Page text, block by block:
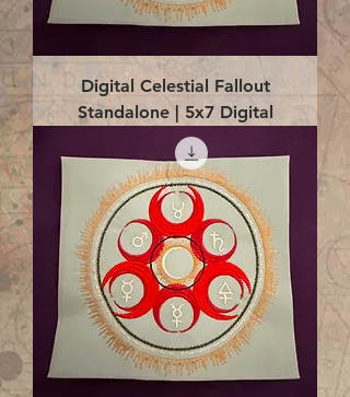
Digital Celestial Fallout
Standalone | 5x7 Digital